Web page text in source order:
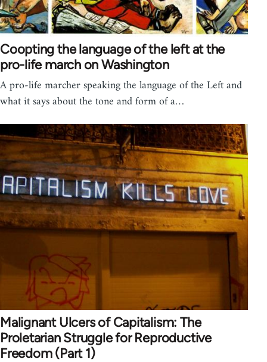
Coopting the language of the left at the
pro-life march on Washington
A pro-life marcher speaking the language of the Left and
what it says about the tone and form of a…
Malignant Ulcers of Capitalism: The
Proletarian Struggle for Reproductive
Freedom (Part 1)